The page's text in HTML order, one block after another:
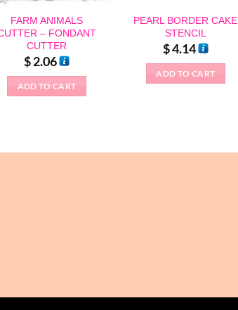
FARM ANIMALS
– FONDANT
CUTTER
$2.06
ADD TO CART
PEARL BORDER CAKE
STENCIL
$4.14
ADD TO CART